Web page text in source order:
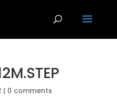
| 0 comments